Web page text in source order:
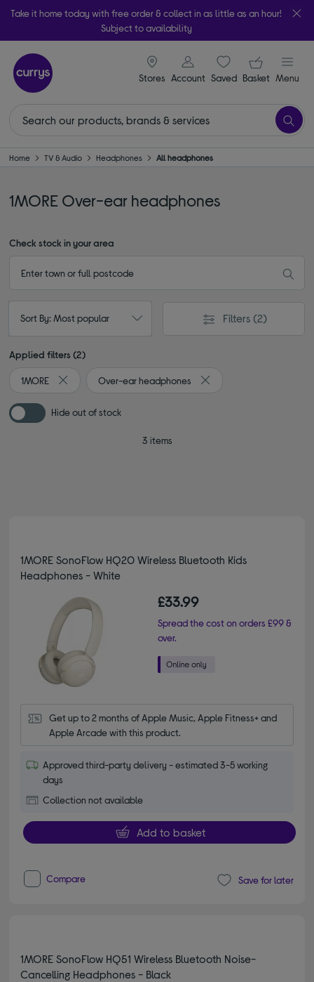
Take it home today with free order & collect in as little as an hour!
Subject to availability
Stores
signin icon
Account Saveditems
Your
Basket Menu
Home TV & Audio Headphones All headphones
1MORE Over-ear headphones
Check stock in your area
Sort By: Most popular Filters (2)
Applied filters (2)
1MORE
Remove filter Currently Refined by By Brand: 1MORE
Over-ear headphones
Remove filter Currently
Hide out of stock
3 items
1MORE SonoFlow HQ20 Wireless Bluetooth Kids
Headphones - White
£33.99
Spread the cost on orders £99 &
over.
Get up to 2 months of Apple Music, Apple Fitness+ and
Apple Arcade with this product.
Approved third-party delivery - estimated 3-5 working
days
Collection not available
Add to basket
Compare Save for later
1MORE SonoFlow HQ51 Wireless Bluetooth Noise-
Cancelling Headphones - Black